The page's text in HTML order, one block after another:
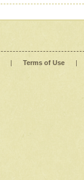
| Terms of Use |